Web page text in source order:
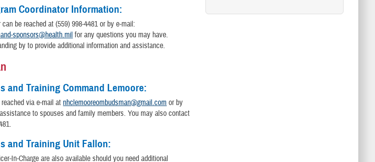
Coordinator Information:
be reached at (559) 998-4481 or by e-mail:
sponsors@health.mil for any questions you may have.
by to provide additional information and assistance.
and Training Command Lemoore:
via e-mail at nhclemooreombudsman@gmail.com or by
to spouses and family members. You may also contact
and Training Unit Fallon:
In-Charge are also available should you need additional